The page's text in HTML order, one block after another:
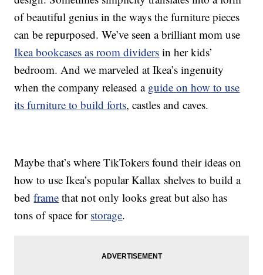
of beautiful genius in the ways the furniture pieces
can be repurposed. We’ve seen a brilliant mom use
Ikea bookcases as room dividers in her kids’
bedroom. And we marveled at Ikea’s ingenuity
when the company released a guide on how to use
its furniture to build forts, castles and caves.
Maybe that’s where TikTokers found their ideas on
how to use Ikea’s popular Kallax shelves to build a
bedframe that not only looks great but also has
tons of space for storage.